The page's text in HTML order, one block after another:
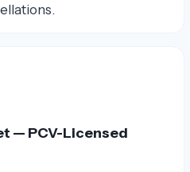
— PCV-Licensed